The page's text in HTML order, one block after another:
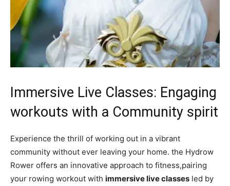
Immersive Live Classes: Engaging
workouts with ‍a Community spirit
Experience the thrill of working out in a vibrant
community ‌without ever leaving your home. ⁢the Hydrow
Rower offers an innovative approach ​to fitness,pairing
your rowing workout with immersive live⁣ classes led by